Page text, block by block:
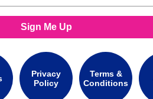
Sign Me Up
Privacy
Policy
Terms &
Conditions